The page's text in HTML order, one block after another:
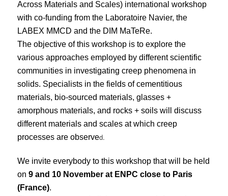
Across Materials and Scales) international workshop
with co-funding from the Laboratoire Navier, the
LABEX MMCD and the DIM MaTeRe.
The objective of this workshop is to explore the
various approaches employed by different scientific
communities in investigating creep phenomena in
solids. Specialists in the fields of cementitious
materials, bio-sourced materials, glasses +
amorphous materials, and rocks + soils will discuss
different materials and scales at which creep
processes are observed.
We invite everybody to this workshop that will be held
on9 and 10 November at ENPC close to Paris
(France).